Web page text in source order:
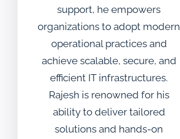
support, he empowers
organizations to adopt modern
operational practices and
achieve scalable, secure, and
efficient IT infrastructures.
Rajesh is renowned for his
ability to deliver tailored
solutions and hands-on